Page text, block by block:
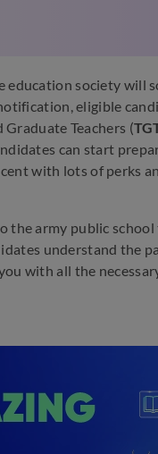
education society will
eligible
Graduate Teachers (
can start
with lots of perks
army public
understand
with all the